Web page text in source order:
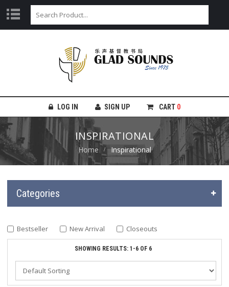
LOG IN SIGN UP CART 0
INSPIRATIONAL
Home Inspirational
Categories
Bestseller New Arrival Closeouts
SHOWING RESULTS: 1-6 OF 6